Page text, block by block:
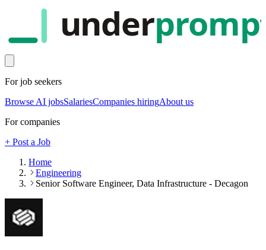
under
For job seekers
Browse AI jobsSalariesCompanies hiringAbout us
For companies
+ Post a Job
Home
Engineering
Senior Software Engineer, Data Infrastructure - Decagon